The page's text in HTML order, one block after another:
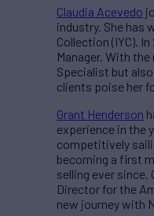
Claudia Acevedo
industry. She has
Collection (IYC).
Manager. With
Specialist but
clients poise her
Grant Henderson
experience in the
competitively
becoming a first
selling ever since.
Director for the
new journey with